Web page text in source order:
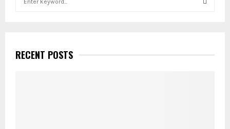
h
fRECENT POSTS